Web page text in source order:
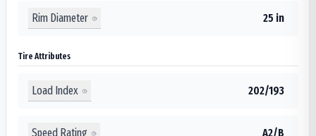
Rim Diameter 25 in
Tire Attributes
Load Index 202/193
Speed Rating A2/B